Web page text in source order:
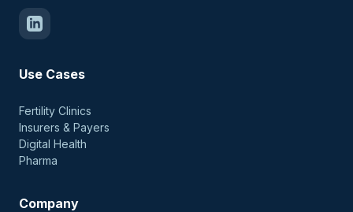
Use Cases
Fertility Clinics
Insurers & Payers
Digital Health
Pharma
Company